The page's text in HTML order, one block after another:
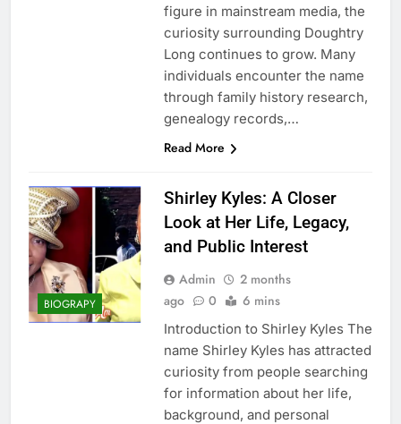
figure in mainstream media, the
curiosity surrounding Doughtry
Long continues to grow. Many
individuals encounter the name
through family history research,
genealogy records,…
Read More
BIOGRAPY
Shirley Kyles: A Closer
Look at Her Life, Legacy,
and Public Interest
Admin
2 months
ago
0 6 mins
Introduction to Shirley Kyles The
name Shirley Kyles has attracted
curiosity from people searching
for information about her life,
background, and personal